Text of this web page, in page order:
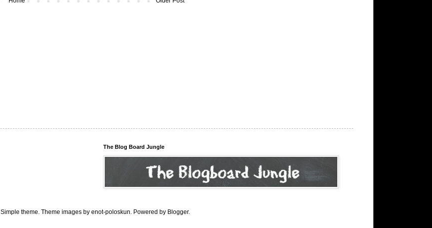
The Blog Board Jungle
Simple theme. Theme images by enot-poloskun. Powered by Blogger.